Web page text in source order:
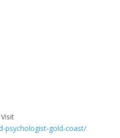
psychologist-gold-coast/